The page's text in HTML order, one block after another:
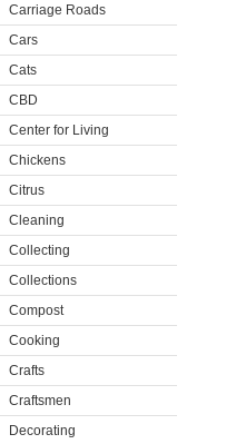
Carriage Roads
Cars
Cats
CBD
Center for Living
Chickens
Citrus
Cleaning
Collecting
Collections
Compost
Cooking
Crafts
Craftsmen
Decorating